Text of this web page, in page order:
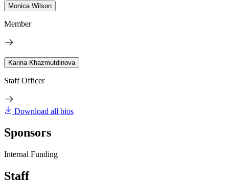
Monica Wilson
Member
Karina Khazmutdinova
Staff Officer
Download all bios
Sponsors
Internal Funding
Staff